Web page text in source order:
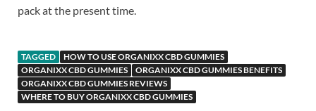
pack at the present time.
TAGGED
HOW TO USE ORGANIXX CBD GUMMIES
ORGANIXX CBD GUMMIES
ORGANIXX CBD GUMMIES BENEFITS
ORGANIXX CBD GUMMIES REVIEWS
WHERE TO BUY ORGANIXX CBD GUMMIES